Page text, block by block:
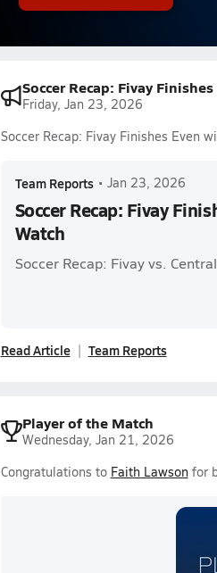
Soccer Recap: Fivay
Friday, Jan 23, 2026
Soccer Recap: Fivay Finishes Even
Team Reports • Jan 23, 2026
Soccer Recap: Fivay
Watch
Soccer Recap: Fivay vs. Central
Read Article Team Reports
Player of the Match
Wednesday, Jan 21, 2026
Congratulations to Faith Lawsonfor